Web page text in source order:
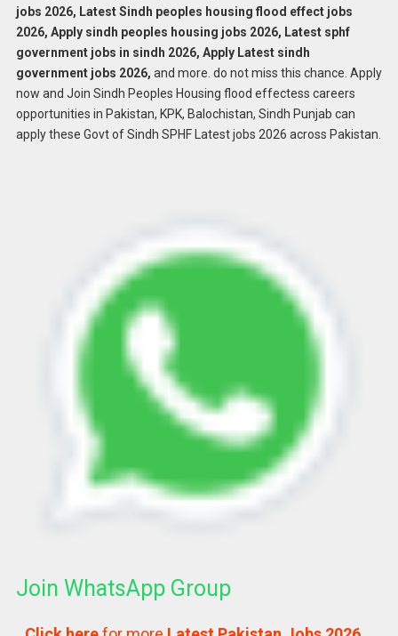
jobs 2026, Latest Sindh peoples housing flood effect jobs
2026, Apply sindh peoples housing jobs 2026, Latest sphf
government jobs in sindh 2026, Apply Latest sindh
government jobs 2026, and more. do not miss this chance. Apply
now and Join Sindh Peoples Housing flood effectess careers
opportunities in Pakistan, KPK, Balochistan, Sindh Punjab can
apply these Govt of Sindh SPHF Latest jobs 2026 across Pakistan.
Join WhatsApp Group